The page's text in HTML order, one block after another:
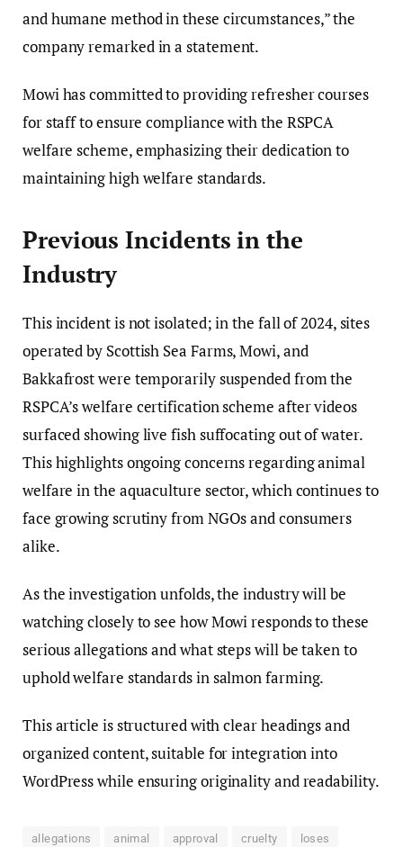
and humane method in these circumstances,” the
company remarked in a statement.
Mowi has committed to providing refresher courses
for staff to ensure compliance with the RSPCA
welfare scheme, emphasizing their dedication to
maintaining high welfare standards.
Previous Incidents in the
Industry
This incident is not isolated; in the fall of 2024, sites
operated by Scottish Sea Farms, Mowi, and
Bakkafrost were temporarily suspended from the
RSPCA’s welfare certification scheme after videos
surfaced showing live fish suffocating out of water.
This highlights ongoing concerns regarding animal
welfare in the aquaculture sector, which continues to
face growing scrutiny from NGOs and consumers
alike.
As the investigation unfolds, the industry will be
watching closely to see how Mowi responds to these
serious allegations and what steps will be taken to
uphold welfare standards in salmon farming.
This article is structured with clear headings and
organized content, suitable for integration into
WordPress while ensuring originality and readability.
allegations animal approval cruelty loses